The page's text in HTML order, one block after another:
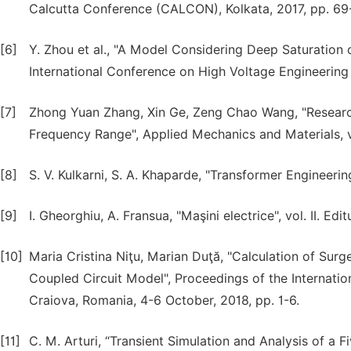
Calcutta Conference (CALCON), Kolkata, 2017, pp.
[6]
Y. Zhou et al., "A Model Considering Deep
International Conference on High Voltage
[7]
Zhong Yuan Zhang, Xin Ge, Zeng Chao Wang,
Frequency Range", Applied Mechanics and
[8] S. V. Kulkarni, S. A. Khaparde, "Transformer
[9] I. Gheorghiu, A. Fransua, "Maşini electrice", vol. II.
[10]
Maria Cristina Niţu, Marian Duţă, "Calculation of
Coupled Circuit Model", Proceedings of the
Craiova, Romania, 4-6 October, 2018, pp. 1-6.
[11]
C. M. Arturi, “Transient Simulation and Analysis of a